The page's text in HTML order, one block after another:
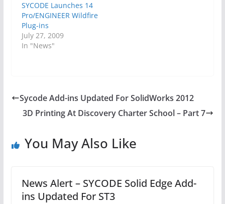
SYCODE Launches 14
Pro/ENGINEER Wildfire
Plug-ins
July 27, 2009
In "News"
Sycode Add-ins Updated For SolidWorks 2012
3D Printing At Discovery Charter School – Part 7
You May Also Like
News Alert – SYCODE Solid Edge Add-
ins Updated For ST3